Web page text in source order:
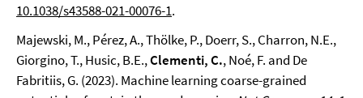
10.1038/s43588-021-00076-1.
Majewski, M., Pérez, A., Thölke, P., Doerr, S., Charron, N.E.,
Giorgino, T., Husic, B.E.,Clementi, C., Noé, F. and De
Fabritiis, G. (2023). Machine learning coarse-grained